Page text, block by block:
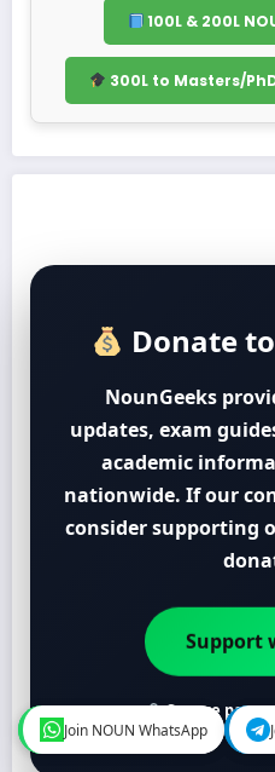
Join NOUN WhatsApp
100L & 200L
300L to Masters/
Donate
NounGeeks
updates, exam
academic
nationwide. If our
consider supporting
Support
Secure
Join NOUN WhatsApp